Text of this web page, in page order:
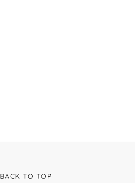
BACK TO TOP